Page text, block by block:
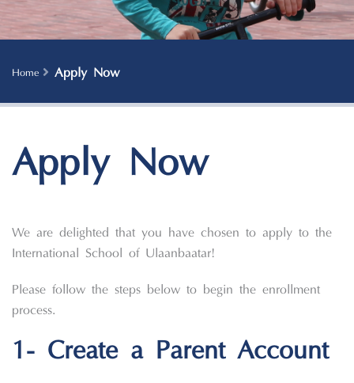
Home Apply Now
Apply Now
We are delighted that you have chosen to apply to the
International School of Ulaanbaatar!
Please follow the steps below to begin the enrollment
process.
1- Create a Parent Account